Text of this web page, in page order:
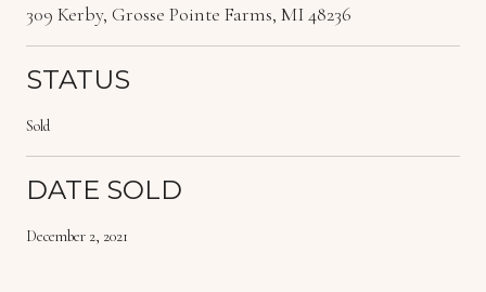
309 Kerby, Grosse Pointe Farms, MI 48236
STATUS
Sold
DATE SOLD
December 2, 2021